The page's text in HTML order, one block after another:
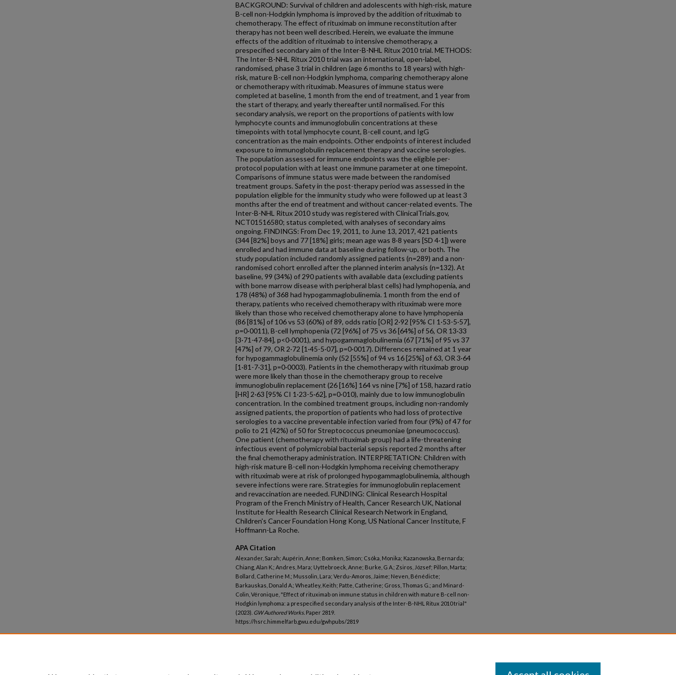
BACKGROUND: Survival of children and adolescents with high-risk, mature
B-cell non-Hodgkin lymphoma is improved by the addition of rituximab to
chemotherapy. The effect of rituximab on immune reconstitution after
therapy has not been well described. Herein, we evaluate the immune
effects of the addition of rituximab to intensive chemotherapy, a
prespecified secondary aim of the Inter-B-NHL Ritux 2010 trial. METHODS:
The Inter-B-NHL Ritux 2010 trial was an international, open-label,
randomised, phase 3 trial in children (age 6 months to 18 years) with high-
risk, mature B-cell non-Hodgkin lymphoma, comparing chemotherapy alone
or chemotherapy with rituximab. Measures of immune status were
completed at baseline, 1 month from the end of treatment, and 1 year from
the start of therapy, and yearly thereafter until normalised. For this
secondary analysis, we report on the proportions of patients with low
lymphocyte counts and immunoglobulin concentrations at these
timepoints with total lymphocyte count, B-cell count, and IgG
concentration as the main endpoints. Other endpoints of interest included
exposure to immunoglobulin replacement therapy and vaccine serologies.
The population assessed for immune endpoints was the eligible per-
protocol population with at least one immune parameter at one timepoint.
Comparisons of immune status were made between the randomised
treatment groups. Safety in the post-therapy period was assessed in the
population eligible for the immunity study who were followed up at least 3
months after the end of treatment and without cancer-related events. The
Inter-B-NHL Ritux 2010 study was registered with ClinicalTrials.gov,
NCT01516580; status completed, with analyses of secondary aims
ongoing. FINDINGS: From Dec 19, 2011, to June 13, 2017, 421 patients
(344 [82%] boys and 77 [18%] girls; mean age was 8·8 years [SD 4·1]) were
enrolled and had immune data at baseline during follow-up, or both. The
study population included randomly assigned patients (n=289) and a non-
randomised cohort enrolled after the planned interim analysis (n=132). At
baseline, 99 (34%) of 290 patients with available data (excluding patients
with bone marrow disease with peripheral blast cells) had lymphopenia, and
178 (48%) of 368 had hypogammaglobulinemia. 1 month from the end of
therapy, patients who received chemotherapy with rituximab were more
likely than those who received chemotherapy alone to have lymphopenia
(86 [81%] of 106 vs 53 (60%) of 89, odds ratio [OR] 2·92 [95% CI 1·53-5·57],
p=0·0011), B-cell lymphopenia (72 [96%] of 75 vs 36 [64%] of 56, OR 13·33
[3·71-47·84], p<0·0001), and hypogammaglobulinemia (67 [71%] of 95 vs 37
[47%] of 79, OR 2·72 [1·45-5·07], p=0·0017). Differences remained at 1 year
for hypogammaglobulinemia only (52 [55%] of 94 vs 16 [25%] of 63, OR 3·64
[1·81-7·31], p=0·0003). Patients in the chemotherapy with rituximab group
were more likely than those in the chemotherapy group to receive
immunoglobulin replacement (26 [16%] 164 vs nine [7%] of 158, hazard ratio
[HR] 2·63 [95% CI 1·23-5·62], p=0·010), mainly due to low immunoglobulin
concentration. In the combined treatment groups, including non-randomly
assigned patients, the proportion of patients who had loss of protective
serologies to a vaccine preventable infection varied from four (9%) of 47 for
polio to 21 (42%) of 50 for Streptococcus pneumoniae (pneumococcus).
One patient (chemotherapy with rituximab group) had a life-threatening
infectious event of polymicrobial bacterial sepsis reported 2 months after
the final chemotherapy administration. INTERPRETATION: Children with
high-risk mature B-cell non-Hodgkin lymphoma receiving chemotherapy
with rituximab were at risk of prolonged hypogammaglobulinemia, although
severe infections were rare. Strategies for immunoglobulin replacement
and revaccination are needed. FUNDING: Clinical Research Hospital
Program of the French Ministry of Health, Cancer Research UK, National
Institute for Health Research Clinical Research Network in England,
Children's Cancer Foundation Hong Kong, US National Cancer Institute, F
Hoffmann-La Roche.
APA Citation
Alexander, Sarah; Aupérin, Anne; Bomken, Simon; Csóka, Monika; Kazanowska, Bernarda;
Chiang, Alan K.; Andres, Mara; Uyttebroeck, Anne; Burke, G A.; Zsiros, József; Pillon, Marta;
Bollard, Catherine M.; Mussolin, Lara; Verdu-Amoros, Jaime; Neven, Bénédicte;
Barkauskas, Donald A.; Wheatley, Keith; Patte, Catherine; Gross, Thomas G.; and Minard-
Colin, Véronique, "Effect of rituximab on immune status in children with mature B-cell non-
Hodgkin lymphoma: a prespecified secondary analysis of the Inter-B-NHL Ritux 2010 trial"
(2023). GW Authored Works. Paper 2819.
https://hsrc.himmelfarb.gwu.edu/gwhpubs/2819